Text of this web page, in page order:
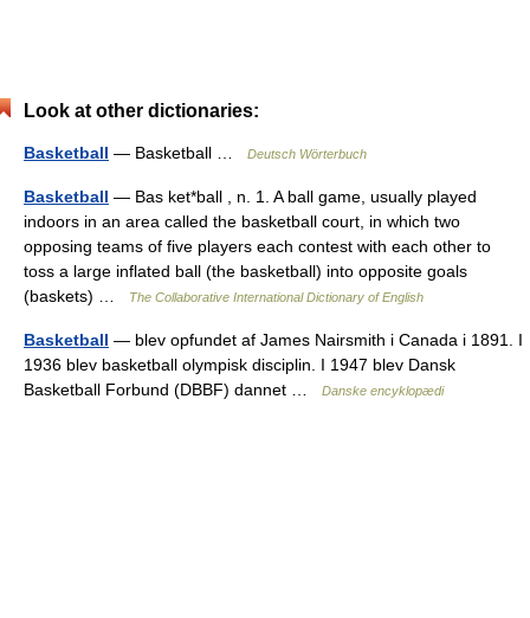
Look at other dictionaries:
Basketball — Basketball … Deutsch Wörterbuch
Basketball — Bas ket*ball , n. 1. A ball game, usually played
indoors in an area called the basketball court, in which two
opposing teams of five players each contest with each other to
toss a large inflated ball (the basketball) into opposite goals
(baskets) …
The Collaborative International Dictionary of English
Basketball — blev opfundet af James Nairsmith i Canada i 1891. I
1936 blev basketball olympisk disciplin. I 1947 blev Dansk
Basketball Forbund (DBBF) dannet …
Danske encyklopædi